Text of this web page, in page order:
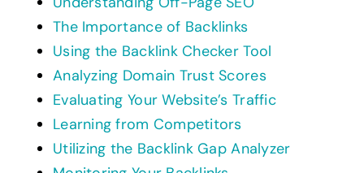
The Importance of Backlinks
Using the Backlink Checker Tool
Analyzing Domain Trust Scores
Evaluating Your Website’s Traffic
Learning from Competitors
Utilizing the Backlink Gap Analyzer